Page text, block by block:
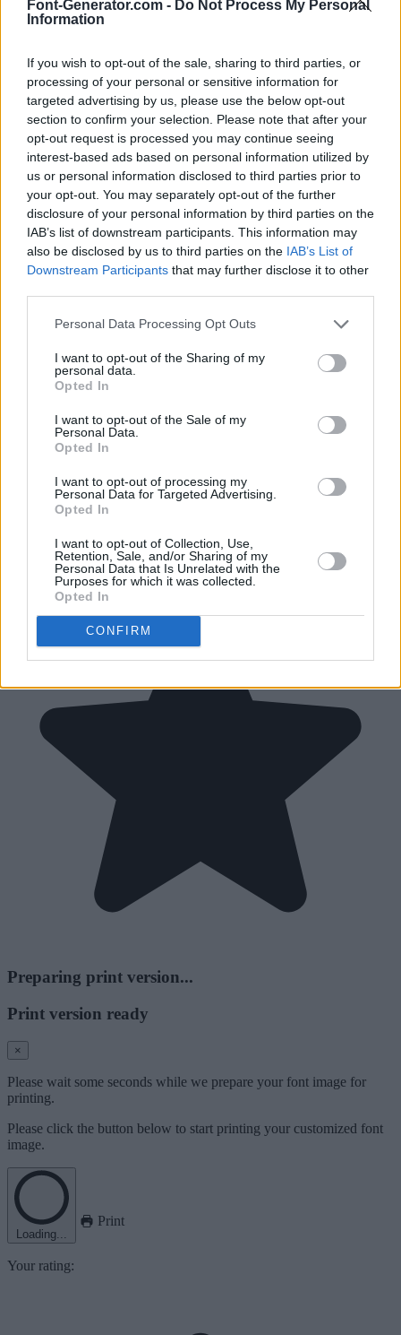
Font-Generator.com - Do Not Process My Personal
Information
If you wish to opt-out of the sale, sharing to third parties, or
processing of your personal or sensitive information for
targeted advertising by us, please use the below opt-out
section to confirm your selection. Please note that after your
opt-out request is processed you may continue seeing
interest-based ads based on personal information utilized by
us or personal information disclosed to third parties prior to
your opt-out. You may separately opt-out of the further
disclosure of your personal information by third parties on the
IAB’s list of downstream participants. This information may
also be disclosed by us to third parties on the IAB’s List of
Downstream Participants that may further disclose it to other
Personal Data Processing Opt Outs
I want to opt-out of the Sharing of my
personal data.
Opted In
I want to opt-out of the Sale of my
Personal Data.
Opted In
I want to opt-out of processing my
Personal Data for Targeted Advertising.
Opted In
I want to opt-out of Collection, Use,
Retention, Sale, and/or Sharing of my
Personal Data that Is Unrelated with the
Purposes for which it was collected.
Opted In
CONFIRM
Preparing print version...
Print version ready
×
Please wait some seconds while we prepare your font image for
printing.
Please click the button below to start printing your customized font
image.
Loading...
Print
Your rating: